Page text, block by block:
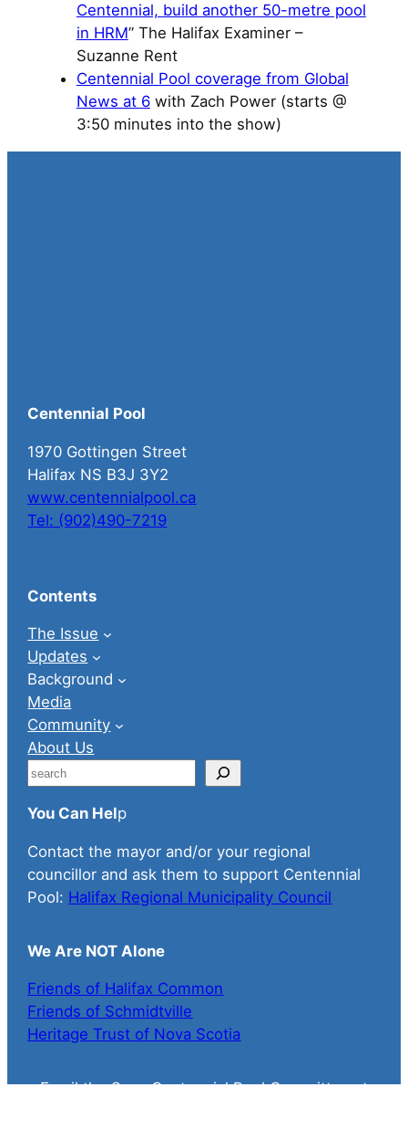
Centennial, build another 50-metre pool
in HRM” The Halifax Examiner –
Suzanne Rent
Centennial Pool coverage from Global
News at 6with Zach Power (starts @
3:50 minutes into the show)
Centennial Pool
1970 Gottingen Street
Halifax NS B3J 3Y2
www.centennialpool.ca
Tel: (902)490-7219
Contents
The Issue
Updates
Background
Media
Community
About Us
S
e
a
c
h
You Can Help
Contact the mayor and/or your regional
councillor and ask them to support Centennial
Pool: Halifax Regional Municipality Council
We Are NOT Alone
Friends of Halifax Common
Friends of Schmidtville
Heritage Trust of Nova Scotia
Email the Save Centennial Pool Committee at